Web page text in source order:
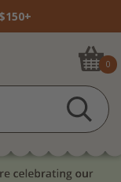
0